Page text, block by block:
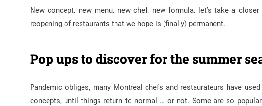
New concept, new menu, new chef, new formula, let’s take a
reopening of restaurants that we hope is (finally) permanent.
Pop ups to discover for the summer
Pandemic obliges, many Montreal chefs and restaurateurs have
concepts, until things return to normal … or not. Some are so